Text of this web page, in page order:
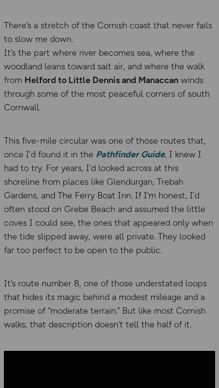
There’s a stretch of the Cornish coast that never fails
to slow me down.
It’s the part where river becomes sea, where the
woodland leans toward salt air, and where the walk
from Helford to Little Dennis and Manaccan winds
through some of the most peaceful corners of south
Cornwall.
This five-mile circular was one of those routes that,
once I’d found it in the Pathfinder Guide, I knew I
had to try. For years, I’d looked across at this
shoreline from places like Glendurgan, Trebah
Gardens, and The Ferry Boat Inn. If I’m honest, I’d
often stood on Grebe Beach and assumed the little
coves I could see, the ones that appeared only when
the tide slipped away, were all private. They looked
far too perfect to be open to the public.
It’s route number 8, one of those understated loops
that hides its magic behind a modest mileage and a
promise of “moderate terrain.” But like most Cornish
walks, that description doesn’t tell the half of it.